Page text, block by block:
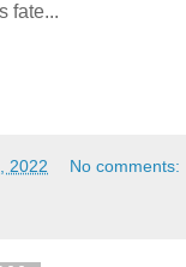
fate...
2022 No comments: